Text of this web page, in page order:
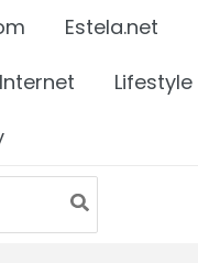
Estela.net
Internet Lifestyle